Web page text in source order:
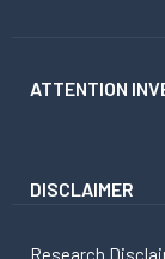
ATTENTION
DISCLAIMER
Research